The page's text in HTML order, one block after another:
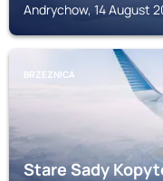
Andrychow, 14 August
BRZEZNICA
Stare Sady